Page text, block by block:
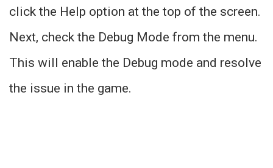
click the Help option at the top of the screen.
Next, check the Debug Mode from the menu.
This will enable the Debug mode and resolve
the issue in the game.